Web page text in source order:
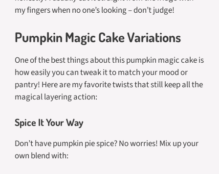
my fingers when no one’s looking – don’t judge!
Pumpkin Magic Cake Variations
One of the best things about this pumpkin magic cake is
how easily you can tweak it to match your mood or
pantry! Here are my favorite twists that still keep all the
magical layering action:
Spice It Your Way
Don’t have pumpkin pie spice? No worries! Mix up your
own blend with: